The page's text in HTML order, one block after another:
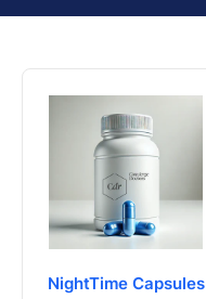
NightTime Capsules